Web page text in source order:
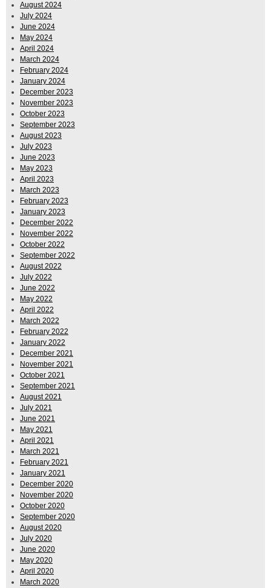
August 2024
July 2024
June 2024
May 2024
April 2024
March 2024
February 2024
January 2024
December 2023
November 2023
October 2023
September 2023
August 2023
July 2023
June 2023
May 2023
April 2023
March 2023
February 2023
January 2023
December 2022
November 2022
October 2022
September 2022
August 2022
July 2022
June 2022
May 2022
April 2022
March 2022
February 2022
January 2022
December 2021
November 2021
October 2021
September 2021
August 2021
July 2021
June 2021
May 2021
April 2021
March 2021
February 2021
January 2021
December 2020
November 2020
October 2020
September 2020
August 2020
July 2020
June 2020
May 2020
April 2020
March 2020